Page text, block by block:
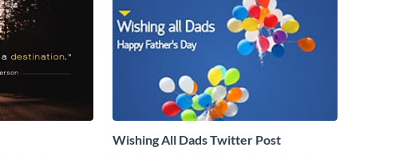
Wishing All Dads Twitter Post